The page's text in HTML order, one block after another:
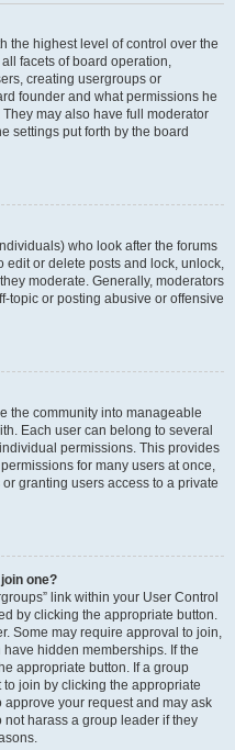
the highest level of control over the
facets of board operation,
creating usergroups or
founder and what permissions he
may also have full moderator
settings put forth by the board
who look after the forums
edit or delete posts and lock, unlock,
moderate. Generally, moderators
topic or posting abusive or offensive
the community into manageable
Each user can belong to several
permissions. This provides
for many users at once,
granting users access to a private
one?
link within your User Control
by clicking the appropriate button.
Some may require approval to join,
hidden memberships. If the
appropriate button. If a group
join by clicking the appropriate
your request and may ask
harass a group leader if they